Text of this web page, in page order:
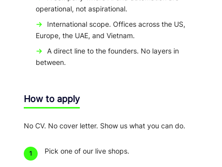
operational, not aspirational.
→
International scope. Offices across the US,
Europe, the UAE, and Vietnam.
→
A direct line to the founders. No layers in
between.
How to apply
No CV. No cover letter. Show us what you can do.
1 Pick one of our live shops.